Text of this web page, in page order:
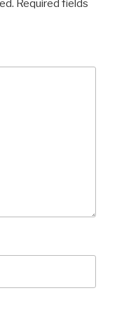
Required fields